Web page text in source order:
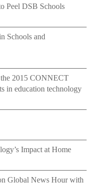
Peel DSB Schools
Schools and
2015 CONNECT
in education technology
Impact at Home
Global News Hour with